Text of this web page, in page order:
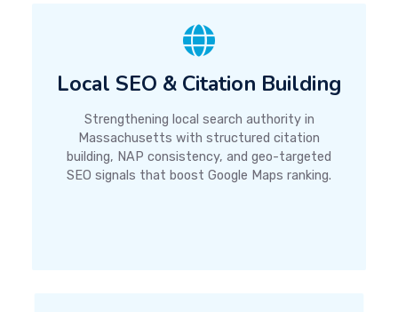
Local SEO & Citation Building
Strengthening local search authority in
Massachusetts with structured citation
building, NAP consistency, and geo-targeted
SEO signals that boost Google Maps ranking.